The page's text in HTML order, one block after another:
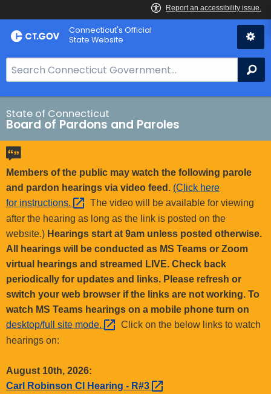
Skip
to
Connecticut's Official
State Website
e
a
r
c
h
B
a
r
f
o
r
C
T
.
g
o
v
State of Connecticut
Board of Pardons and Paroles
Members of the public may watch the following parole
and pardon hearings via video feed. (Click here
for instructions.
The video will be available for viewing
after the hearing as long as the link is posted on the
website.) Hearings start at 9am unless posted otherwise.
All hearings will be conducted as MS Teams or Zoom
virtual hearings and streamed LIVE. Check back
periodically for updates and links. Please refresh or
switch your web browser if the links are not working. To
watch MS Teams hearings on a mobile phone turn on
desktop/full site mode.
Click on the below links to watch
hearings on:
August 10th, 2026:
Carl Robinson CI Hearing - R#3